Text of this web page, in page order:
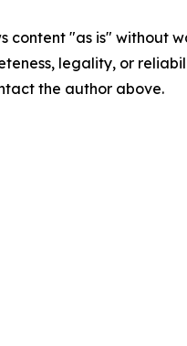
content "as is"
legality, or
the author above.